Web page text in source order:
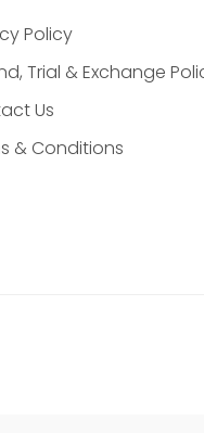
Policy
Trial & Exchange
Us
& Conditions